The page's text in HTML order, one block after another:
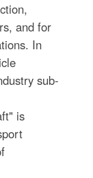
and for
In
sub-
is